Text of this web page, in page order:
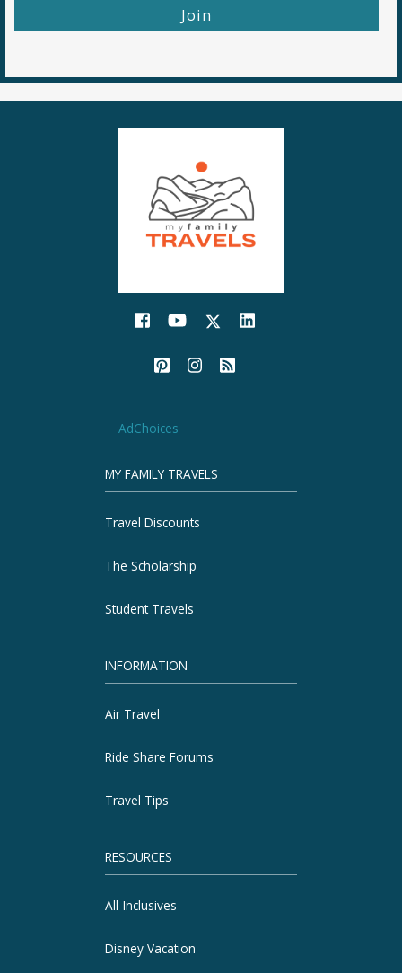
AdChoices
MY FAMILY TRAVELS
Travel Discounts
The Scholarship
Student Travels
INFORMATION
Air Travel
Ride Share Forums
Travel Tips
RESOURCES
All-Inclusives
Disney Vacation